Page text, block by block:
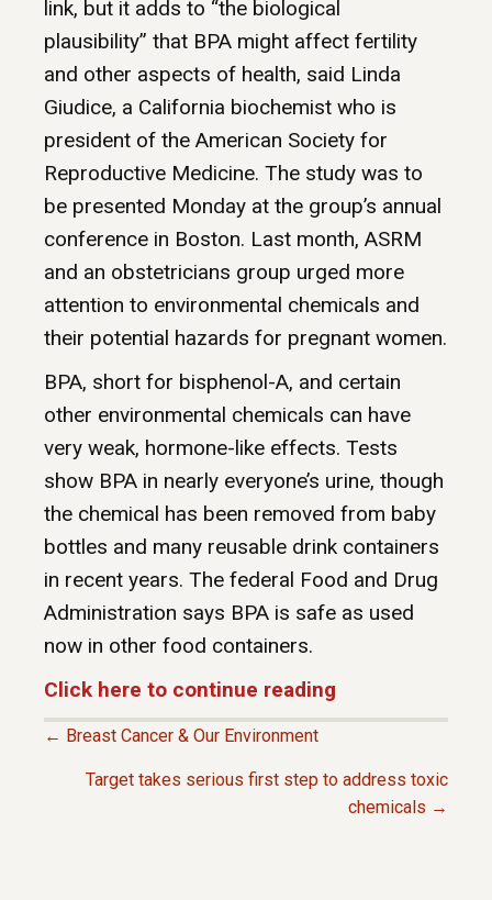
link, but it adds to “the biological
plausibility” that BPA might affect fertility
and other aspects of health, said Linda
Giudice, a California biochemist who is
president of the American Society for
Reproductive Medicine. The study was to
be presented Monday at the group’s annual
conference in Boston. Last month, ASRM
and an obstetricians group urged more
attention to environmental chemicals and
their potential hazards for pregnant women.
BPA, short for bisphenol-A, and certain
other environmental chemicals can have
very weak, hormone-like effects. Tests
show BPA in nearly everyone’s urine, though
the chemical has been removed from baby
bottles and many reusable drink containers
in recent years. The federal Food and Drug
Administration says BPA is safe as used
now in other food containers.
Click here to continue reading
← Breast Cancer & Our Environment
Target takes serious first step to address toxic
chemicals →